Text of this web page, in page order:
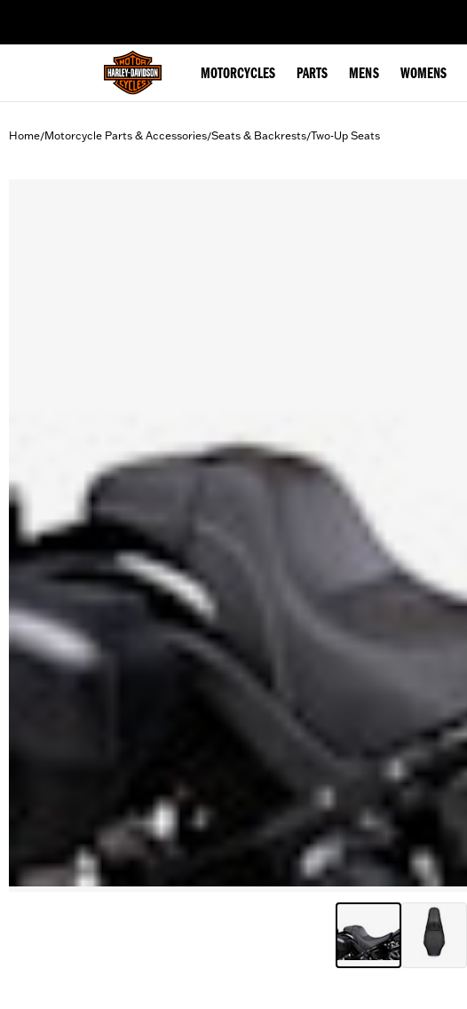
MOTORCYCLES PARTS MENS WOMENS
Home/Motorcycle Parts & Accessories/Seats & Backrests/Two-Up Seats